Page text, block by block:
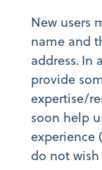
New users
name and
address. In
provide
expertise/
soon help
experience
do not